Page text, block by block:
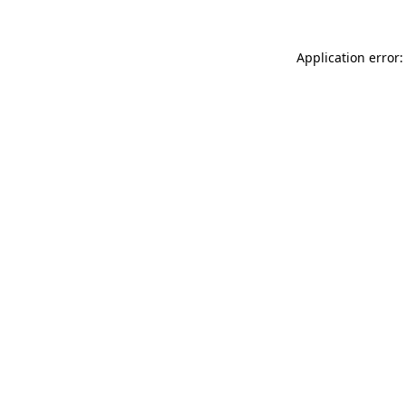
Application